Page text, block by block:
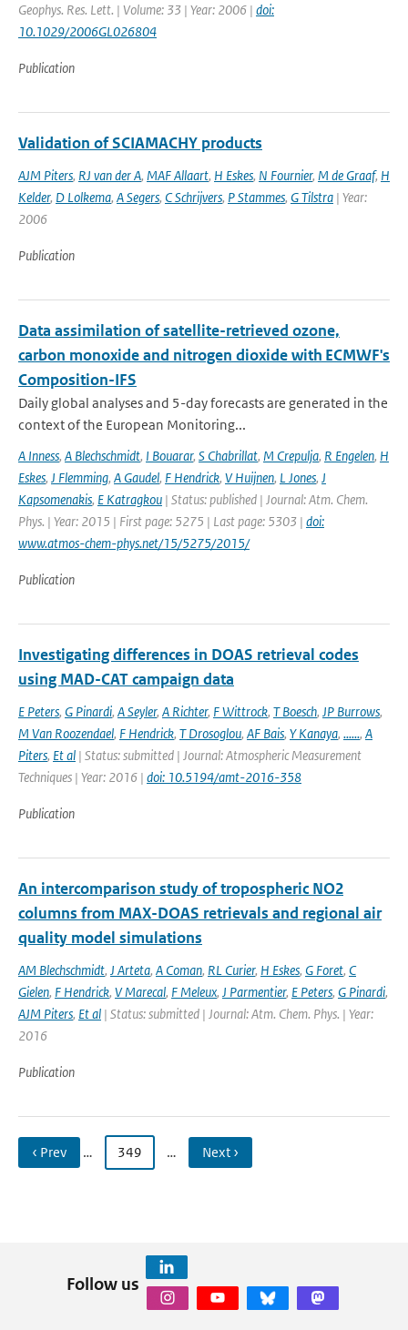
Geophys. Res. Lett. | Volume: 33 | Year: 2006 | doi:
10.1029/2006GL026804
Publication
Validation of SCIAMACHY products
AJM Piters, RJ van der A, MAF Allaart, H Eskes, N Fournier, M de Graaf, H
Kelder, D Lolkema, A Segers, C Schrijvers, P Stammes, G Tilstra | Year:
2006
Publication
Data assimilation of satellite-retrieved ozone,
carbon monoxide and nitrogen dioxide with ECMWF's
Composition-IFS
Daily global analyses and 5-day forecasts are generated in the
context of the European Monitoring...
A Inness, A Blechschmidt, I Bouarar, S Chabrillat, M Crepulja, R Engelen, H
Eskes, J Flemming, A Gaudel, F Hendrick, V Huijnen, L Jones, J
Kapsomenakis, E Katragkou | Status: published | Journal: Atm. Chem.
Phys. | Year: 2015 | First page: 5275 | Last page: 5303 | doi:
www.atmos-chem-phys.net/15/5275/2015/
Publication
Investigating differences in DOAS retrieval codes
using MAD-CAT campaign data
E Peters, G Pinardi, A Seyler, A Richter, F Wittrock, T Boesch, JP Burrows,
M Van Roozendael, F Hendrick, T Drosoglou, AF Bais, Y Kanaya, ......, A
Piters, Et al | Status: submitted | Journal: Atmospheric Measurement
Techniques | Year: 2016 | doi: 10.5194/amt-2016-358
Publication
An intercomparison study of tropospheric NO2
columns from MAX-DOAS retrievals and regional air
quality model simulations
AM Blechschmidt, J Arteta, A Coman, RL Curier, H Eskes, G Foret, C
Gielen, F Hendrick, V Marecal, F Meleux, J Parmentier, E Peters, G Pinardi,
AJM Piters, Et al | Status: submitted | Journal: Atm. Chem. Phys. | Year:
2016
Publication
‹ Prev … 349 … Next ›
Follow us